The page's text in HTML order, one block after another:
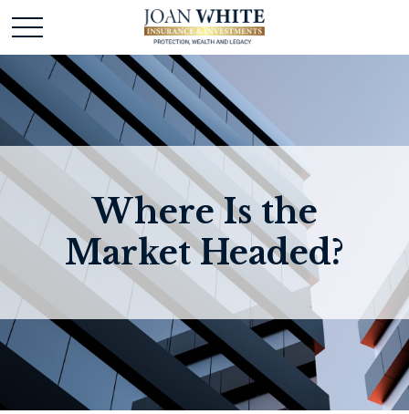
Where Is the
Market Headed?